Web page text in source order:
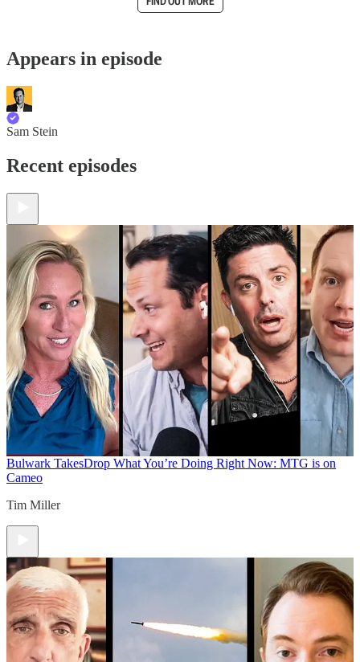
Appears in episode
Sam Stein
Recent episodes
Bulwark TakesDrop What You’re Doing Right Now: MTG is on
Cameo
Tim Miller